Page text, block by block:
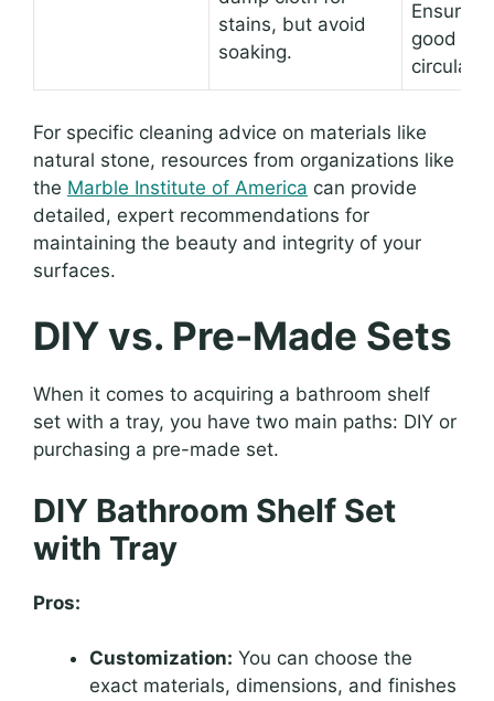
stains, but avoid
soaking.
Ensure
good air
For specific cleaning advice on materials like
natural stone, resources from organizations like
the Marble Institute of America can provide
detailed, expert recommendations for
maintaining the beauty and integrity of your
surfaces.
DIY vs. Pre-Made Sets
When it comes to acquiring a bathroom shelf
set with a tray, you have two main paths: DIY or
purchasing a pre-made set.
DIY Bathroom Shelf Set
with Tray
Pros:
Customization: You can choose the
exact materials, dimensions, and finishes